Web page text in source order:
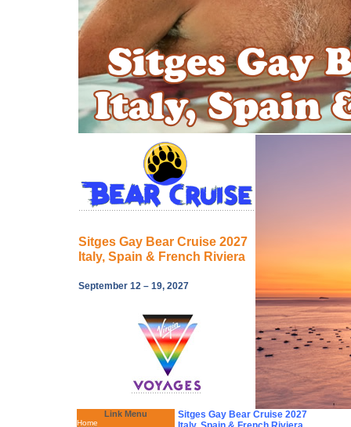
Sitges Gay Bear Cruise 2027
Italy, Spain & French Riviera
September 12 – 19, 2027
Link Menu
Home
Sitges Gay Bear Cruise 2027